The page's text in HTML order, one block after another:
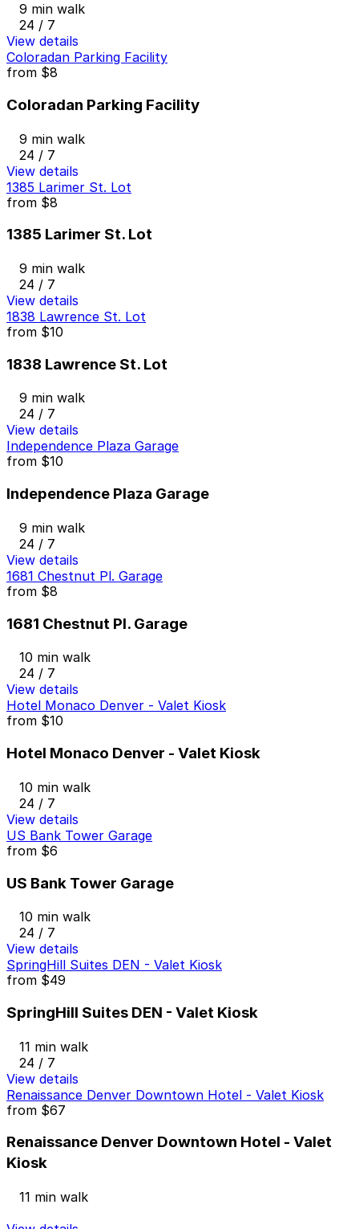
9 min walk
24 / 7
View details
Coloradan Parking Facility
from $8
Coloradan Parking Facility
9 min walk
24 / 7
View details
1385 Larimer St. Lot
from $8
1385 Larimer St. Lot
9 min walk
24 / 7
View details
1838 Lawrence St. Lot
from $10
1838 Lawrence St. Lot
9 min walk
24 / 7
View details
Independence Plaza Garage
from $10
Independence Plaza Garage
9 min walk
24 / 7
View details
1681 Chestnut Pl. Garage
from $8
1681 Chestnut Pl. Garage
10 min walk
24 / 7
View details
Hotel Monaco Denver - Valet Kiosk
from $10
Hotel Monaco Denver - Valet Kiosk
10 min walk
24 / 7
View details
US Bank Tower Garage
from $6
US Bank Tower Garage
10 min walk
24 / 7
View details
SpringHill Suites DEN - Valet Kiosk
from $49
SpringHill Suites DEN - Valet Kiosk
11 min walk
24 / 7
View details
Renaissance Denver Downtown Hotel - Valet Kiosk
from $67
Renaissance Denver Downtown Hotel - Valet
Kiosk
11 min walk